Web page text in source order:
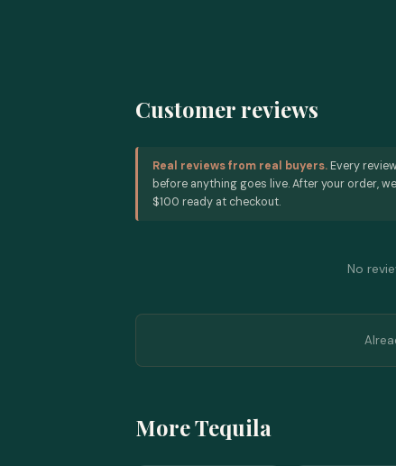
Customer reviews
Real reviews from real buyers. Every
before anything goes live. After your order,
$100 ready at checkout.
No
More Tequila